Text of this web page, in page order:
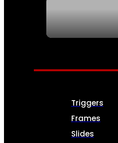
PARTS &
Triggers
Frames
Slides